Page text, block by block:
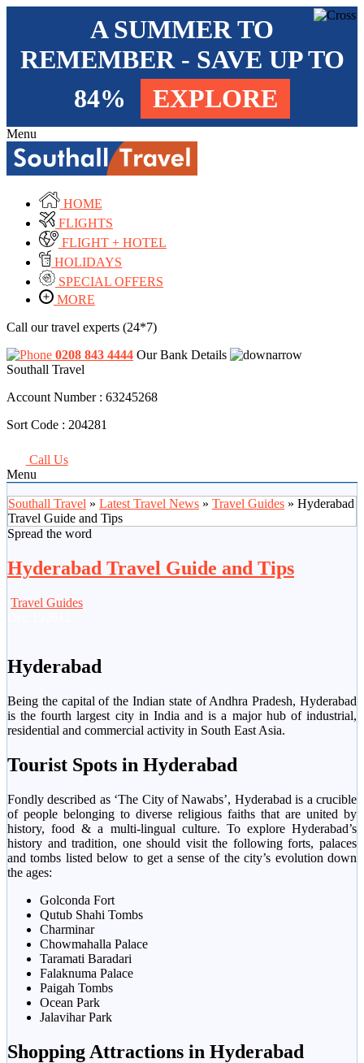
A SUMMER TO
REMEMBER - SAVE UP TO
84%
EXPLORE
Menu
HOME
FLIGHTS
FLIGHT + HOTEL
HOLIDAYS
SPECIAL OFFERS
MORE
Call our travel experts (24*7)
0208 843 4444 Our Bank Details
Southall Travel
Account Number : 63245268
Sort Code : 204281
Call Us
Menu
Southall Travel » Latest Travel News » Travel Guides » Hyderabad
Travel Guide and Tips
Spread the word
Hyderabad Travel Guide and Tips
Travel Guides
Hyderabad
Being the capital of the Indian state of Andhra Pradesh, Hyderabad
is the fourth largest city in India and is a major hub of industrial,
residential and commercial activity in South East Asia.
Tourist Spots in Hyderabad
Fondly described as ‘The City of Nawabs’, Hyderabad is a crucible
of people belonging to diverse religious faiths that are united by
history, food & a multi-lingual culture. To explore Hyderabad’s
history and tradition, one should visit the following forts, palaces
and tombs listed below to get a sense of the city’s evolution down
the ages:
Golconda Fort
Qutub Shahi Tombs
Charminar
Chowmahalla Palace
Taramati Baradari
Falaknuma Palace
Paigah Tombs
Ocean Park
Jalavihar Park
Shopping Attractions in Hyderabad